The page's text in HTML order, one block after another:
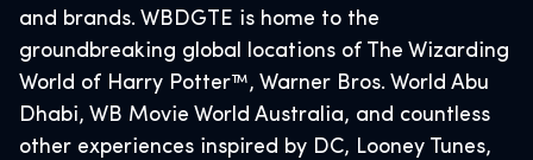
and brands. WBDGTE is home to the
groundbreaking global locations of The Wizarding
World of Harry Potter™, Warner Bros. World Abu
Dhabi, WB Movie World Australia, and countless
other experiences inspired by DC, Looney Tunes,